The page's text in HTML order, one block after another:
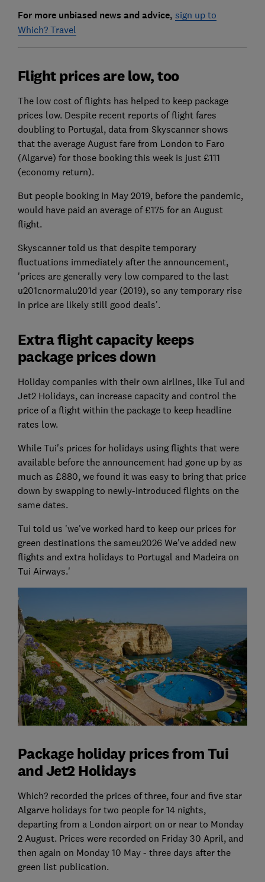
For more unbiased news and advice, sign up to
Which? Travel
Flight prices are low, too
The low cost of flights has helped to keep package
prices low. Despite recent reports of flight fares
doubling to Portugal, data from Skyscanner shows
that the average August fare from London to Faro
(Algarve) for those booking this week is just £111
(economy return).
But people booking in May 2019, before the pandemic,
would have paid an average of £175 for an August
flight.
Skyscanner told us that despite temporary
fluctuations immediately after the announcement,
'prices are generally very low compared to the last
u201cnormalu201d year (2019), so any temporary rise
in price are likely still good deals'.
Extra flight capacity keeps
package prices down
Holiday companies with their own airlines, like Tui and
Jet2 Holidays, can increase capacity and control the
price of a flight within the package to keep headline
rates low.
While Tui's prices for holidays using flights that were
available before the announcement had gone up by as
much as £880, we found it was easy to bring that price
down by swapping to newly-introduced flights on the
same dates.
Tui told us 'we've worked hard to keep our prices for
green destinations the sameu2026 We've added new
flights and extra holidays to Portugal and Madeira on
Tui Airways.'
Package holiday prices from Tui
and Jet2 Holidays
Which? recorded the prices of three, four and five star
Algarve holidays for two people for 14 nights,
departing from a London airport on or near to Monday
2 August. Prices were recorded on Friday 30 April, and
then again on Monday 10 May - three days after the
green list publication.